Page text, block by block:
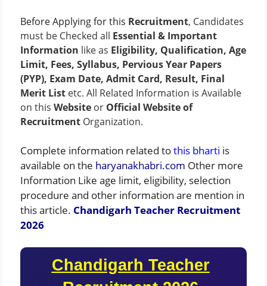
Before Applying for this Recruitment, Candidates
must be Checked all Essential & Important
Information like as Eligibility, Qualification, Age
Limit, Fees, Syllabus, Pervious Year Papers
(PYP), Exam Date, Admit Card, Result, Final
Merit List etc. All Related Information is Available
on this Website or Official Website of
Recruitment Organization.
Complete information related tothis bharti is
available on the haryanakhabri.com Other more
Information Like age limit, eligibility, selection
procedure and other information are mention in
this article. Chandigarh Teacher Recruitment
2026
Chandigarh Teacher